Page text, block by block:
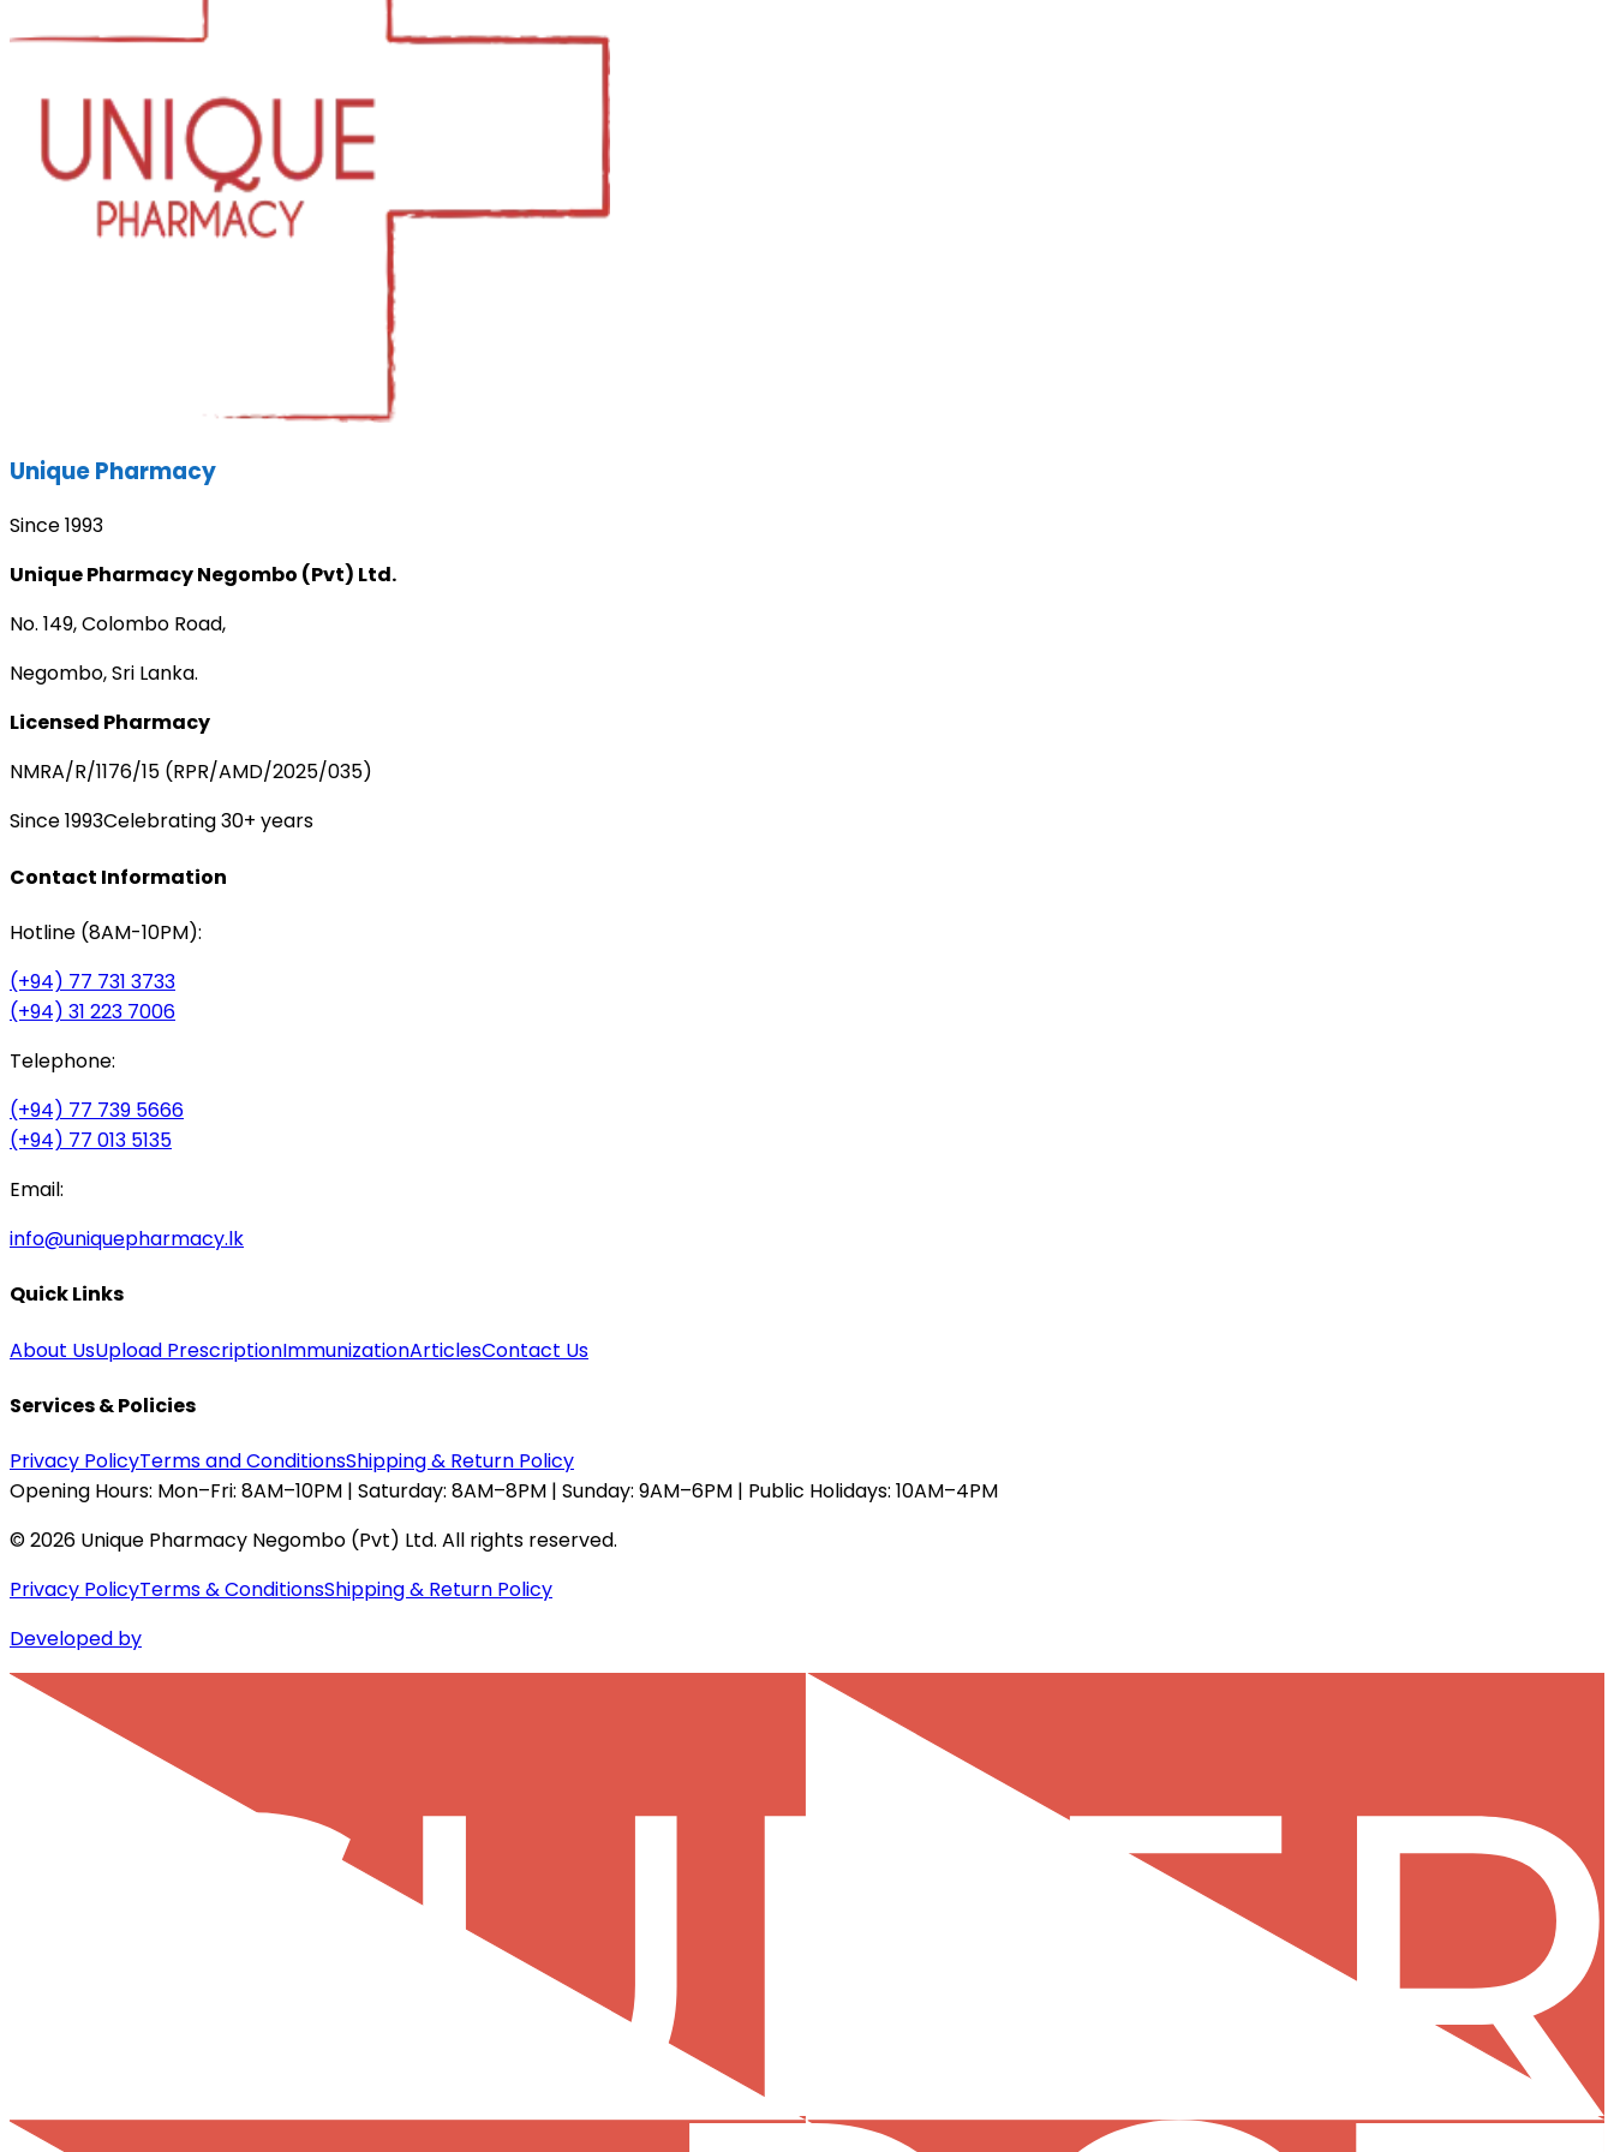
Unique Pharmacy
Since 1993
Unique Pharmacy Negombo (Pvt) Ltd.
No. 149, Colombo Road,
Negombo, Sri Lanka.
Licensed Pharmacy
NMRA/R/1176/15 (RPR/AMD/2025/035)
Since 1993Celebrating 30+ years
Contact Information
Hotline (8AM-10PM):
(+94) 77 731 3733
(+94) 31 223 7006
Telephone:
(+94) 77 739 5666
(+94) 77 013 5135
Email:
info@uniquepharmacy.lk
Quick Links
About UsUpload PrescriptionImmunizationArticlesContact Us
Services & Policies
Privacy PolicyTerms and ConditionsShipping & Return Policy
Opening Hours: Mon–Fri: 8AM–10PM | Saturday: 8AM–8PM | Sunday: 9AM–6PM | Public Holidays: 10AM–4PM
©2026 Unique Pharmacy Negombo (Pvt) Ltd. All rights reserved.
Privacy PolicyTerms & ConditionsShipping & Return Policy
Developed by